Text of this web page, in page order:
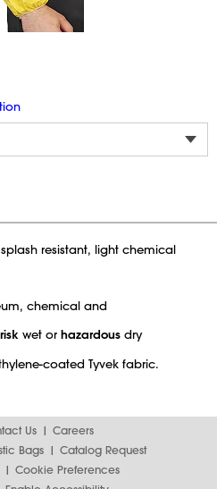
resistant, light chemical
chemical and
wet or hazardous dry
coated Tyvek fabric.
Us
Careers
Bags
Catalog Request
Cookie Preferences